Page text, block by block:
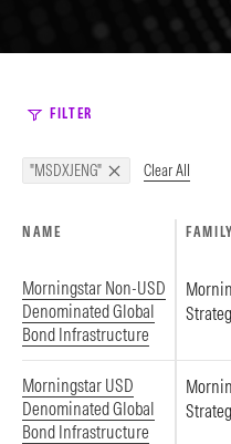
FILTER
dropdown
"MSDXJENG" Clear All
NAME FAMILY
Morningstar Non-USD
Denominated Global
Bond Infrastructure
Morningstar USD
Denominated Global
Bond Infrastructure